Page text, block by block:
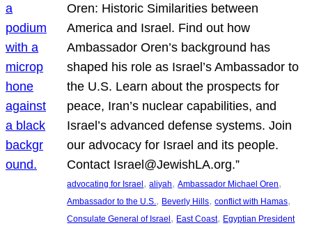
Oren: Historic Similarities between
America and Israel. Find out how
Ambassador Oren’s background has
shaped his role as Israel’s Ambassador to
the U.S. Learn about the prospects for
peace, Iran’s nuclear capabilities, and
Israel’s advanced defense systems. Join
our advocacy for Israel and its people.
Contact Israel@JewishLA.org.”
advocating for Israel, aliyah, Ambassador Michael Oren
Ambassador to the U.S. , Beverly Hills, conflict with Hamas
Consulate General of Israel, East Coast, Egyptian President